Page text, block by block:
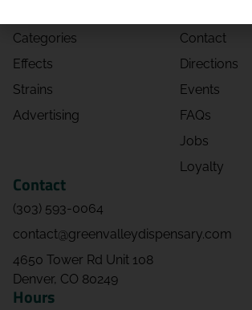
Categories
Effects
Strains
Advertising
Contact
Directions
Events
FAQs
Jobs
Loyalty
Contact
(303) 593-0064
contact@greenvalleydispensary.com
4650 Tower Rd Unit 108
Denver, CO 80249
Hours